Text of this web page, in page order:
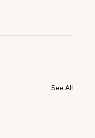
See All